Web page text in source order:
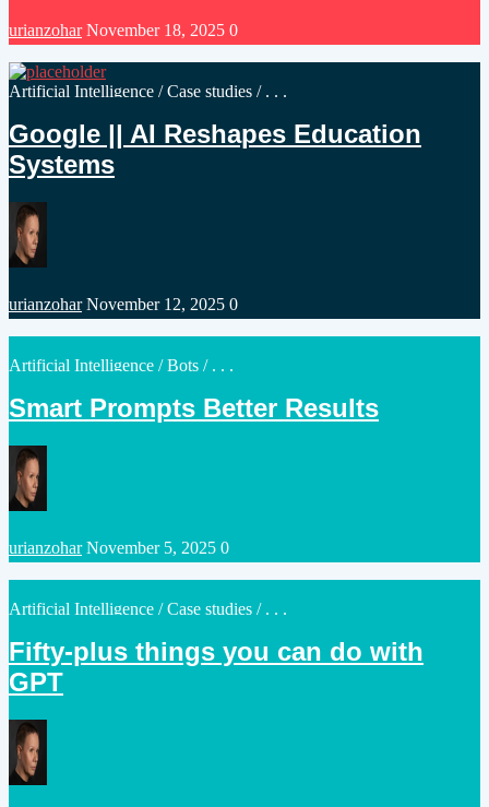
Posted
by
urianzohar November 18, 2025 0
Posted
Artificial Intelligence /Case studies / . . .
Google || AI Reshapes Education
Systems
Posted
by
urianzohar November 12, 2025 0
Posted
Artificial Intelligence /Bots / . . .
Smart Prompts Better Results
Posted
by
urianzohar November 5, 2025 0
Posted
Artificial Intelligence /Case studies / . . .
Fifty-plus things you can do with
GPT